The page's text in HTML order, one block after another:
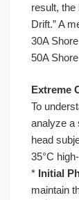
result, the
Drift.” A
30A
50A
Extreme
To
analyze a
head
35°C
* Initial
maintain